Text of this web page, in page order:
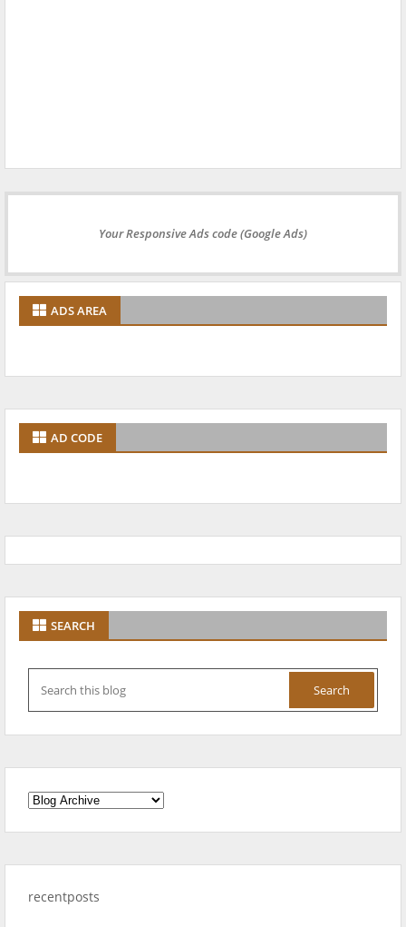
Your Responsive Ads code (Google Ads)
ADS AREA
AD CODE
SEARCH
recentposts